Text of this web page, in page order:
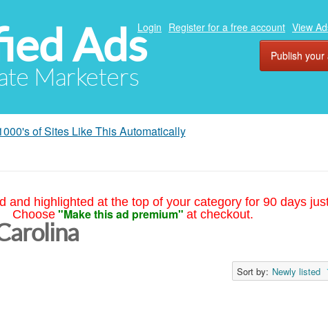
Ads
Marketers
Login Register for a free account View
Publish
of Sites Like This Automatically
and highlighted at the top of your category for 90 days
Choose "Make this ad premium" at checkout.
Sort by: Newly listed